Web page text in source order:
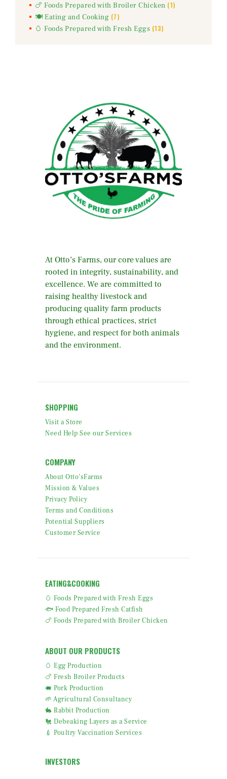
🍗 Foods Prepared with Broiler Chicken (1)
🍽️ Eating and Cooking (7)
🥚 Foods Prepared with Fresh Eggs (13)
At Otto’s Farms, our core values are
rooted in integrity, sustainability, and
excellence. We are committed to
raising healthy livestock and
producing quality farm products
through ethical practices, strict
hygiene, and respect for both animals
and the environment.
SHOPPING
Visit a Store
Need Help See our Services
COMPANY
About Otto’sFarms
Mission & Values
Privacy Policy
Terms and Conditions
Potential Suppliers
Customer Service
EATING&COOKING
🥚 Foods Prepared with Fresh Eggs
🐟 Food Prepared Fresh Catfish
🍗 Foods Prepared with Broiler Chicken
ABOUT OUR PRODUCTS
🥚 Egg Production
🍗 Fresh Broiler Products
🐖 Pork Production
🌱 Agricultural Consultancy
🐇 Rabbit Production
🐔 Debeaking Layers as a Service
💉 Poultry Vaccination Services
INVESTORS